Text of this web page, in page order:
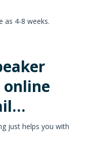
as 4-8 weeks.
online
just helps you with